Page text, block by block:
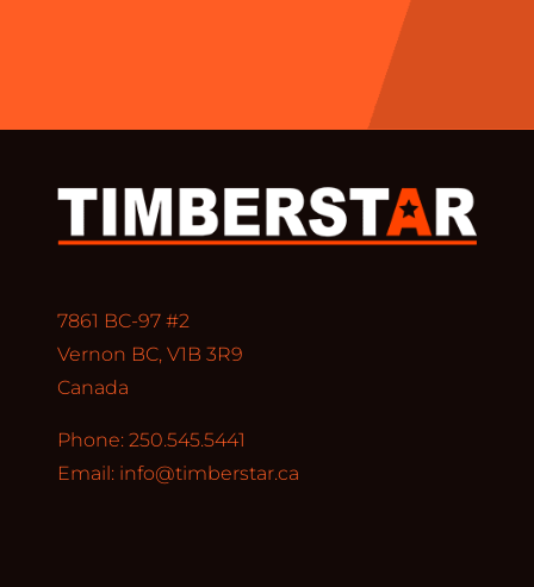
7861 BC-97 #2
Vernon BC, V1B 3R9
Canada
Phone: 250.545.5441
Email: info@timberstar.ca